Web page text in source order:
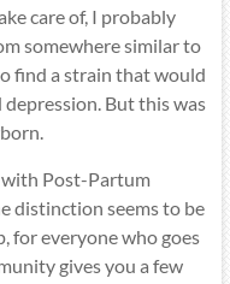
care of, I probably
somewhere similar to
find a strain that would
But this was
with Post-Partum
distinction seems to be
for everyone who goes
gives you a few